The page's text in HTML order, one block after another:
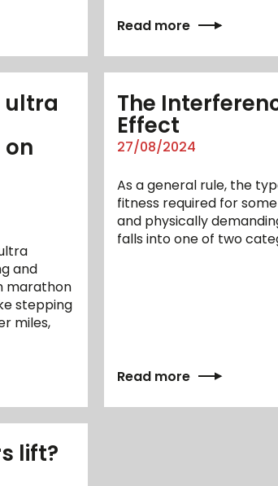
Read more
ultra
on
and
marathon
stepping
miles,
The
Effect
27/08/2024
As a general rule, the
fitness required for
and physically
falls into one of two
Read more
lift?